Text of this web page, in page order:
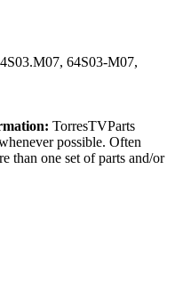
64S03-M07,
TorresTVParts
possible. Often
than one set of parts and/or